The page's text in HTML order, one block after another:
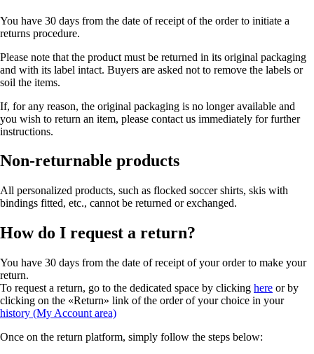
You have 30 days from the date of receipt of the order to initiate a
returns procedure.
Please note that the product must be returned in its original packaging
and with its label intact. Buyers are asked not to remove the labels or
soil the items.
If, for any reason, the original packaging is no longer available and
you wish to return an item, please contact us immediately for further
instructions.
Non-returnable products
All personalized products, such as flocked soccer shirts, skis with
bindings fitted, etc., cannot be returned or exchanged.
How do I request a return?
You have 30 days from the date of receipt of your order to make your
return.
To request a return, go to the dedicated space by clicking here or by
clicking on the «Return» link of the order of your choice in your
history (My Account area)
Once on the return platform, simply follow the steps below: